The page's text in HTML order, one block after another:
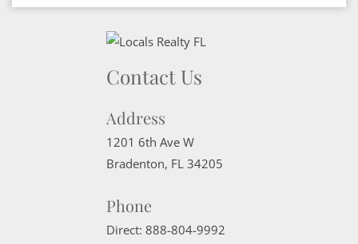
Contact Us
Address
1201 6th Ave W
Bradenton, FL 34205
Phone
Direct: 888-804-9992